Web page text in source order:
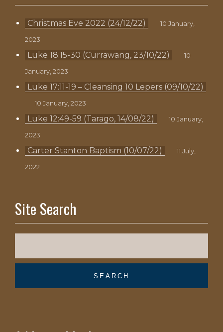
Christmas Eve 2022 (24/12/22) 10 January,
2023
Luke 18:15-30 (Currawang, 23/10/22) 10
January, 2023
Luke 17:11-19 – Cleansing 10 Lepers (09/10/22)
10 January, 2023
Luke 12:49-59 (Tarago, 14/08/22) 10 January,
2023
Carter Stanton Baptism (10/07/22) 11 July,
2022
Site Search